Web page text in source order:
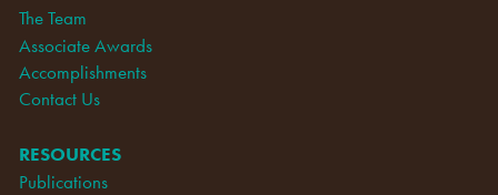
The Team
Associate Awards
Accomplishments
Contact Us
RESOURCES
Publications